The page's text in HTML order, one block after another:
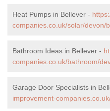
Heat Pumps in Bellever -
companies.co.uk/solar/devon/
Bathroom Ideas in Bellever -
companies.co.uk/bathroom/
Garage Door Specialists in
improvement-